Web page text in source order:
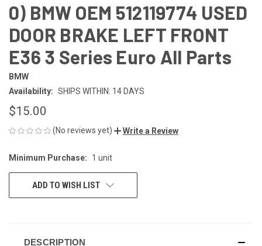
0) BMW OEM 512119774 USED
DOOR BRAKE LEFT FRONT
E36 3 Series Euro All Parts
BMW
Availability: SHIPS WITHIN: 14 DAYS
$15.00
(No reviews yet) Write a Review
CURRENT
STOCK:
Minimum Purchase: 1 unit
ADD TO WISH LIST
DESCRIPTION